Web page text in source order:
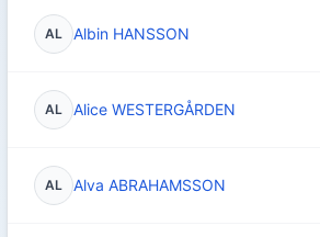
AL Albin HANSSON
AL Alice WESTERGÅRDEN
AL Alva ABRAHAMSSON